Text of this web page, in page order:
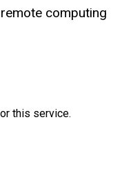
computing
this service.